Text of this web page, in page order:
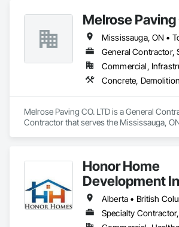
Melrose Paving
Melrose Paving CO. LTD is a General
Contractor that serves the Mississauga,
Honor Home
Development
Specialty